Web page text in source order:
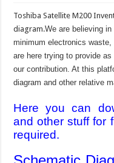
Toshiba Satellite M200
diagram.We are believing
minimum electronics
are here trying to provide
our contribution. At this
diagram and other relative
Here you can
and other stuff for
required.